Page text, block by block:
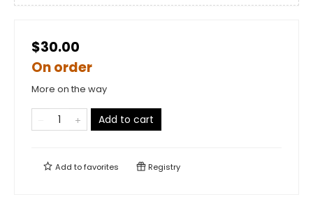
$30.00
On order
More on the way
Add to cart
Add tofavorites Registry